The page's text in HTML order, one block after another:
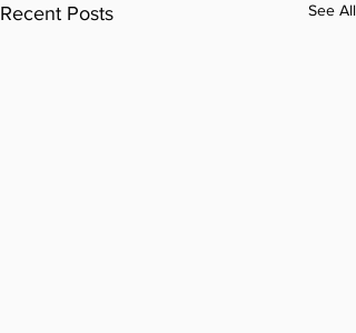
Recent Posts See All